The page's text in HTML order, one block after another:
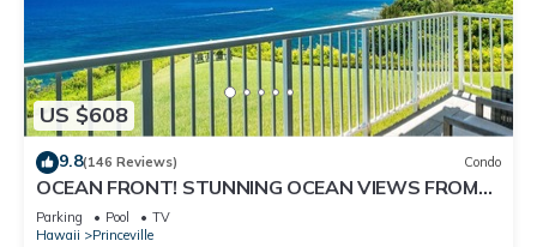
US $608
9.8(146 Reviews) Condo
OCEAN FRONT! STUNNING OCEAN VIEWS FROM
EVERY ROOM IN THIS 2BR 2BA CONDO
Parking Pool
TV
Hawaii
Princeville